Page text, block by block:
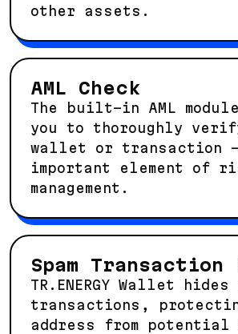
other assets.
AML Check
The built-in AML
you to thoroughly verify
wallet or transaction
important element of
management.
Spam
TR.ENERGY Wallet
transactions,
address from potential